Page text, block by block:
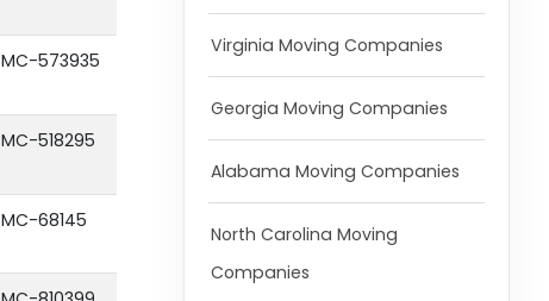
MC-573935
MC-518295
MC-68145
Virginia Moving Companies
Georgia Moving Companies
Alabama Moving Companies
North Carolina Moving
Companies